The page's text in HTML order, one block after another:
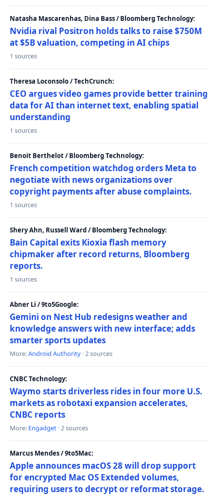
Natasha Mascarenhas, Dina Bass / Bloomberg Technology:
Nvidia rival Positron holds talks to raise $750M
at $5B valuation, competing in AI chips
1 sources
Theresa Loconsolo / TechCrunch:
CEO argues video games provide better training
data for AI than internet text, enabling spatial
understanding
1 sources
Benoit Berthelot / Bloomberg Technology:
French competition watchdog orders Meta to
negotiate with news organizations over
copyright payments after abuse complaints.
1 sources
Shery Ahn, Russell Ward / Bloomberg Technology:
Bain Capital exits Kioxia flash memory
chipmaker after record returns, Bloomberg
reports.
1 sources
Abner Li / 9to5Google:
Gemini on Nest Hub redesigns weather and
knowledge answers with new interface; adds
smarter sports updates
More:Android Authority · 2 sources
CNBC Technology:
Waymo starts driverless rides in four more U.S.
markets as robotaxi expansion accelerates,
CNBC reports
More: Engadget · 2 sources
Marcus Mendes / 9to5Mac:
Apple announces macOS 28 will drop support
for encrypted Mac OS Extended volumes,
requiring users to decrypt or reformat storage.